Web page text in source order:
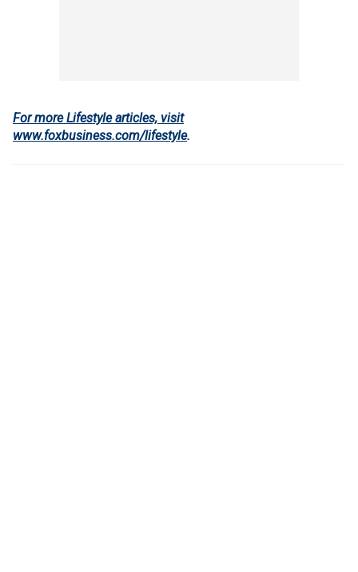
For more Lifestyle articles, visit
www.foxbusiness.com/lifestyle.